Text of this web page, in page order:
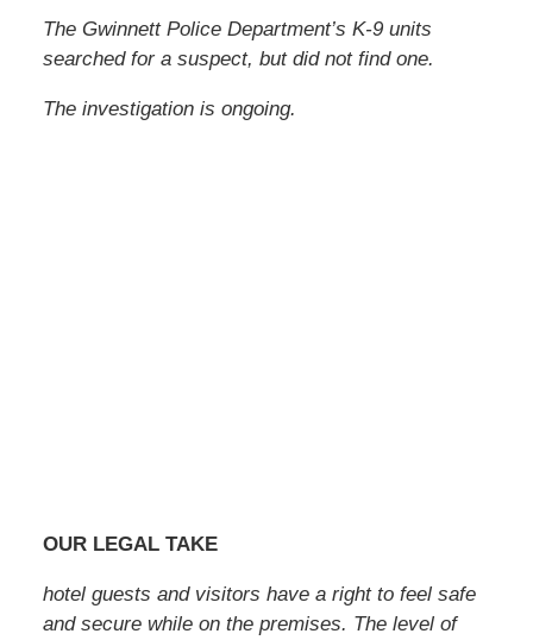
The Gwinnett Police Department’s K-9 units
searched for a suspect, but did not find one.
The investigation is ongoing.
OUR LEGAL TAKE
hotel guests and visitors have a right to feel safe
and secure while on the premises. The level of